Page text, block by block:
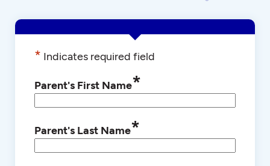
* Indicates required field
Parent's First Name*
Parent's Last Name*